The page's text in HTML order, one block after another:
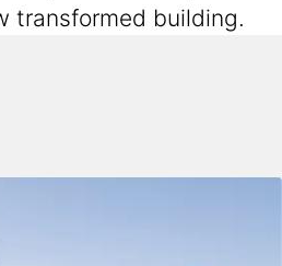
transformed building.